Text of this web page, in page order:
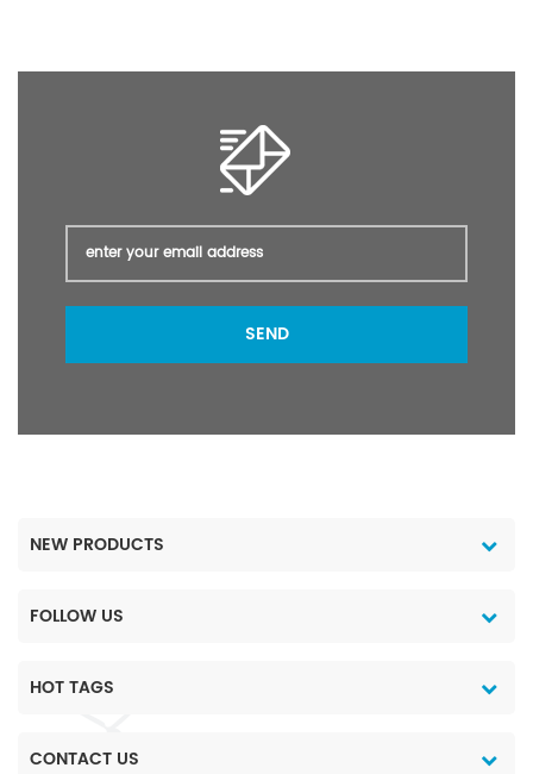
SEND
NEW PRODUCTS
FOLLOW US
HOT TAGS
CONTACT US